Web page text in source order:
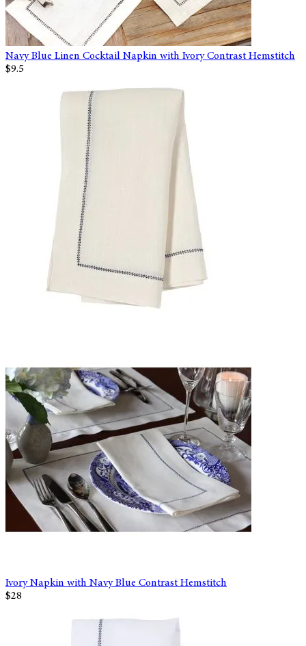
Navy Blue Linen Cocktail Napkin with Ivory Contrast Hemstitch
$9.5
Ivory Napkin with Navy Blue Contrast Hemstitch
$28